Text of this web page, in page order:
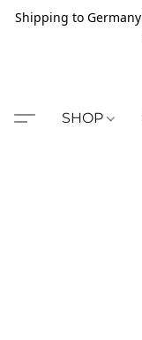
Shipping to
SHOP